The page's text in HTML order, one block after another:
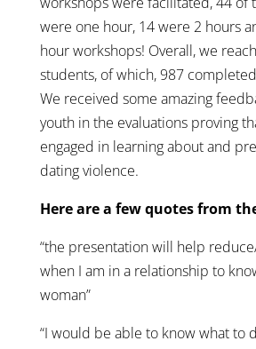
were one hour, 14 were 2 hours
hour workshops! Overall, we
students, of which, 987
We received some amazing
youth in the evaluations proving
engaged in learning about and
dating violence.
Here are a few quotes from
“the presentation will help
when I am in a relationship to
woman”
“I would be able to know what to